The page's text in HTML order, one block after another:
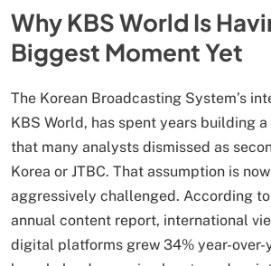
Why KBS World Is
Biggest Moment Yet
The Korean Broadcasting System’s
KBS World, has spent years building
that many analysts dismissed as
Korea or JTBC. That assumption is
aggressively challenged. According to
annual content report, international
digital platforms grew 34% year-over-